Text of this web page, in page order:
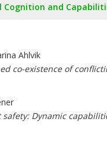
and
Ahlvik
co-existence of
Dynamic